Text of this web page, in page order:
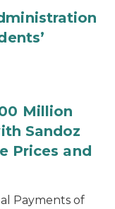
Million
Sandoz
Prices and
Payments of